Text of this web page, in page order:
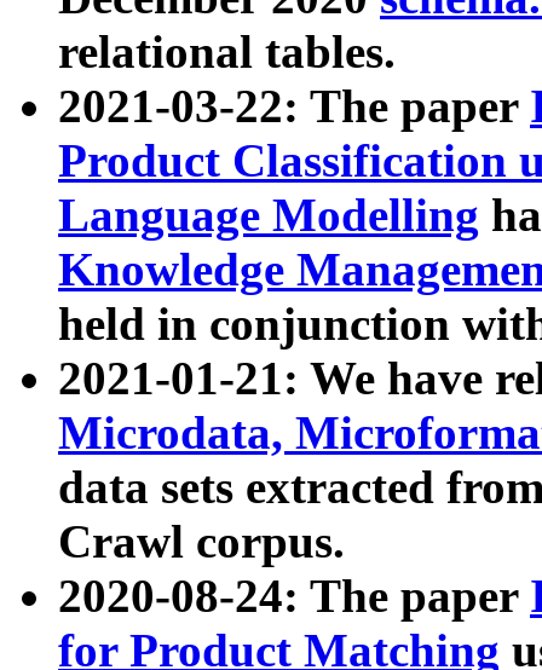
relational tables.
2021-03-22: The paper
Product Classification
Language Modelling
Knowledge
held in conjunction
2021-01-21: We have
Microdata,
data sets extracted
Crawl corpus.
2020-08-24: The paper
for Product Matching